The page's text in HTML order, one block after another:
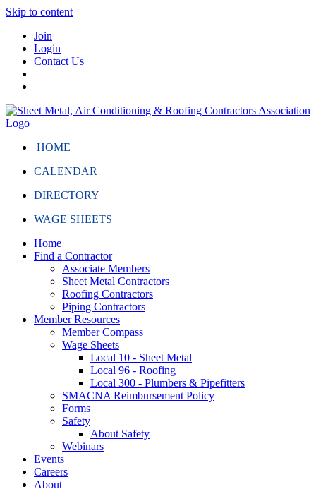
Skip to content
Join
Login
Contact Us
HOME
CALENDAR
DIRECTORY
WAGE SHEETS
Home
Find a Contractor
Associate Members
Sheet Metal Contractors
Roofing Contractors
Piping Contractors
Member Resources
Member Compass
Wage Sheets
Local 10 - Sheet Metal
Local 96 - Roofing
Local 300 - Plumbers & Pipefitters
SMACNA Reimbursement Policy
Forms
Safety
About Safety
Webinars
Events
Careers
About